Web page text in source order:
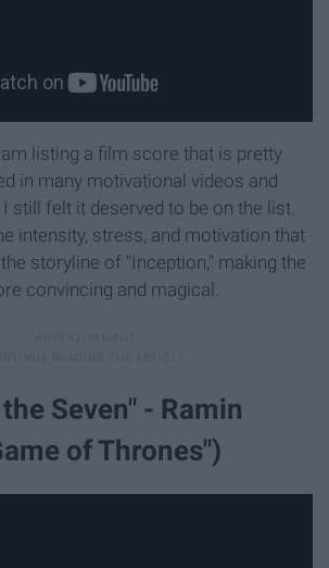
listing a film score that is pretty
in many motivational videos and
still felt it deserved to be on the list.
intensity, stress, and motivation that
storyline of "Inception," making the
convincing and magical.
Seven" - Ramin
of Thrones")